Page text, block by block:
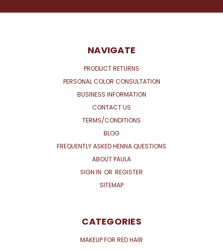
NAVIGATE
PRODUCT RETURNS
PERSONAL COLOR CONSULTATION
BUSINESS INFORMATION
CONTACT US
TERMS/CONDITIONS
BLOG
FREQUENTLY ASKED HENNA QUESTIONS
ABOUT PAULA
SIGN IN OR REGISTER
SITEMAP
CATEGORIES
MAKEUP FOR RED HAIR